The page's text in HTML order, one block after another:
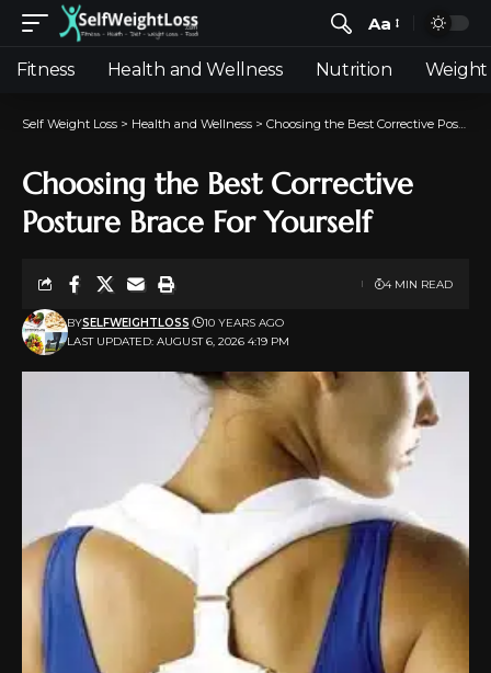
Aa
Fitness Health and Wellness Nutrition Weight
Self Weight Loss > Health and Wellness > Choosing the Best Corrective Posture Brace For Yourself
Choosing the Best Corrective
Posture Brace For Yourself
LAST UPDATED: AUGUST 6, 2026 4:19 PM
BYSELFWEIGHTLOSS 10 YEARS AGO
4 MIN READ